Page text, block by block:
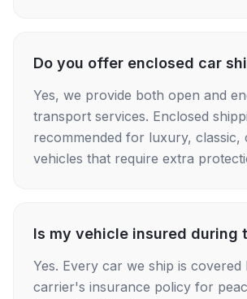
Do you offer enclosed car
Yes, we provide both open and
transport services. Enclosed
recommended for luxury, classic,
vehicles that require extra
Is my vehicle insured during
Yes. Every car we ship is covered
carrier's insurance policy for